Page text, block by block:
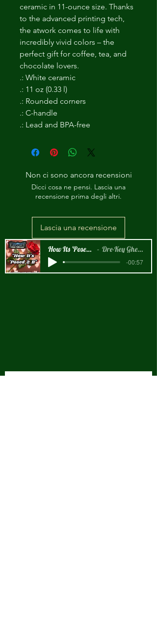
ceramic in 11-ounce size. Thanks
to the advanced printing tech,
the atwork comes to life with
incredibly vivid colors – the
perfect gift for coffee, tea, and
chocolate lovers.
.: White ceramic
.: 11 oz (0.33 l)
.: Rounded corners
.: C-handle
.: Lead and BPA-free
Non ci sono ancora recensioni
Dicci cosa ne pensi. Lascia una
recensione prima degli altri.
Lascia una recensione
How Its 'Posed 2 B Snippet Dre-Key Ghett Millionaire
-00:57